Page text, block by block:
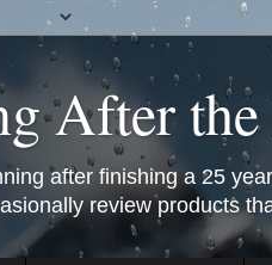
After
after finishing a 25
review products